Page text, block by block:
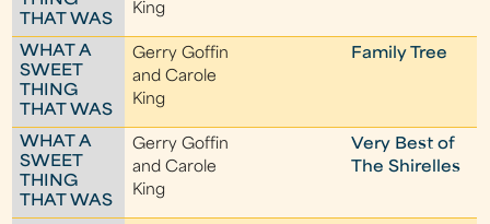
THAT WAS
King
WHAT A
SWEET
THING
THAT WAS
Gerry Goffin
and Carole
King
Family Tree
WHAT A
SWEET
THING
THAT WAS
Gerry Goffin
and Carole
King
Very Best of
The Shirelles